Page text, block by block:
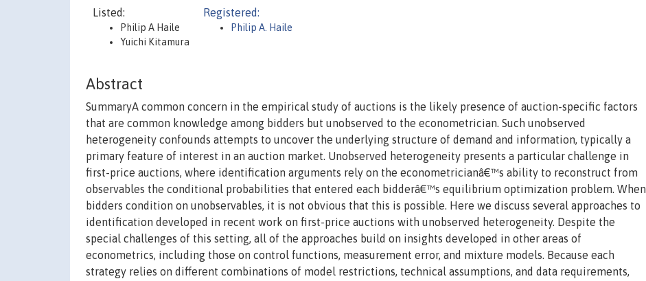
Listed:
Philip A Haile
Yuichi Kitamura
Registered:
Philip A. Haile
Abstract
SummaryA common concern in the empirical study of auctions is the likely presence of auction-specific factors
that are common knowledge among bidders but unobserved to the econometrician. Such unobserved
heterogeneity confounds attempts to uncover the underlying structure of demand and information, typically a
primary feature of interest in an auction market. Unobserved heterogeneity presents a particular challenge in
first-price auctions, where identification arguments rely on the econometricianâ€™s ability to reconstruct from
observables the conditional probabilities that entered each bidderâ€™s equilibrium optimization problem. When
bidders condition on unobservables, it is not obvious that this is possible. Here we discuss several approaches to
identification developed in recent work on first-price auctions with unobserved heterogeneity. Despite the
special challenges of this setting, all of the approaches build on insights developed in other areas of
econometrics, including those on control functions, measurement error, and mixture models. Because each
strategy relies on different combinations of model restrictions, technical assumptions, and data requirements,